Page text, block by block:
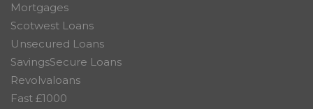
Mortgages
Scotwest Loans
Unsecured Loans
SavingsSecure Loans
Revolvaloans
Fast £1000